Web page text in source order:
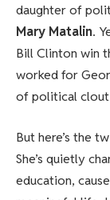
daughter of
Mary Matalin.
Bill Clinton win
worked for
of political
But here’s the
She’s quietly
education,